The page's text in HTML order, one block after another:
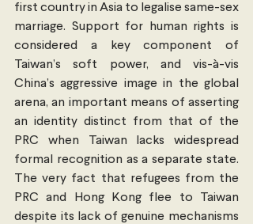
first country in Asia to legalise same-sex
marriage. Support for human rights is
considered a key component of
Taiwan’s soft power, and vis-à-vis
China’s aggressive image in the global
arena, an important means of asserting
an identity distinct from that of the
PRC when Taiwan lacks widespread
formal recognition as a separate state.
The very fact that refugees from the
PRC and Hong Kong flee to Taiwan
despite its lack of genuine mechanisms